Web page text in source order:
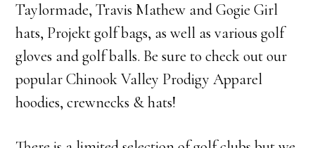
Taylormade, Travis Mathew and Gogie Girl
hats, Projekt golf bags, as well as various golf
gloves and golf balls. Be sure to check out our
popular Chinook Valley Prodigy Apparel
hoodies, crewnecks & hats!